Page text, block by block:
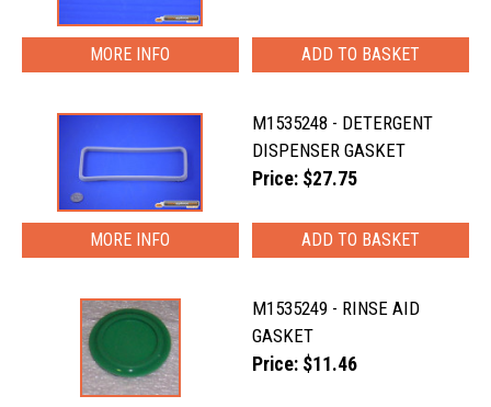
MORE INFO
M1535248 - DETERGENT
DISPENSER GASKET
Price: $27.75
MORE INFO
M1535249 - RINSE AID
GASKET
Price: $11.46